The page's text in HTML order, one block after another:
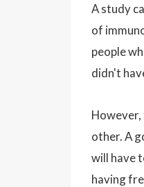
A study
of
people
didn't
However,
other. A
will have
having